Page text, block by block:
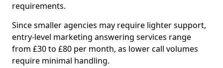
requirements.
Since smaller agencies may require lighter support,
entry-level marketing answering services range
from £30 to £80 per month, as lower call volumes
require minimal handling.